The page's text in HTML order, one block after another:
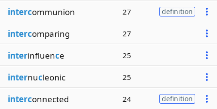
intercommunion 27 definition
intercomparing 27
interinfluence 25
internucleonic 25
interconnected 24 definition